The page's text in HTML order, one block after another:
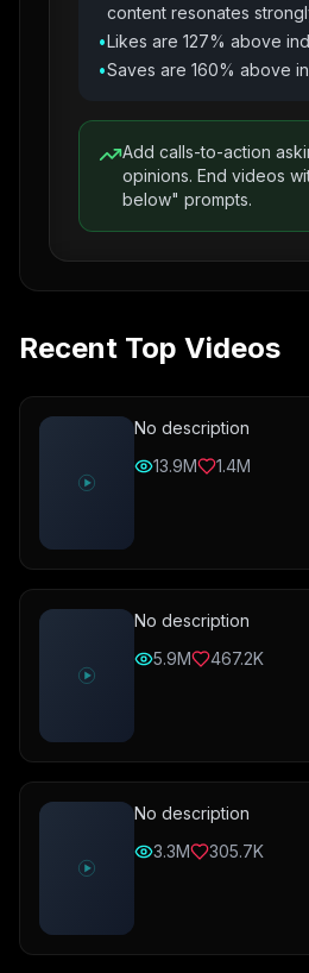
content resonates
•Likes are 127% above
•Saves are 160% above
Add calls-to-action
opinions. End videos
below" prompts.
Recent Top Videos
No description
13.9M
1.4M
No description
5.9M
467.2K
No description
3.3M
305.7K